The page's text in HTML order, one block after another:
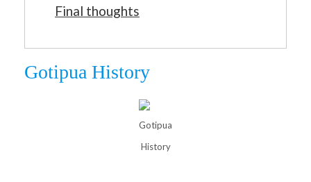
Final thoughts
Gotipua History
Gotipua
History